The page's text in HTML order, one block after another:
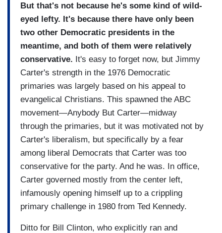
But that's not because he's some kind of wild-
eyed lefty. It's because there have only been
two other Democratic presidents in the
meantime, and both of them were relatively
conservative. It's easy to forget now, but Jimmy
Carter's strength in the 1976 Democratic
primaries was largely based on his appeal to
evangelical Christians. This spawned the ABC
movement—Anybody But Carter—midway
through the primaries, but it was motivated not by
Carter's liberalism, but specifically by a fear
among liberal Democrats that Carter was too
conservative for the party. And he was. In office,
Carter governed mostly from the center left,
infamously opening himself up to a crippling
primary challenge in 1980 from Ted Kennedy.
Ditto for Bill Clinton, who explicitly ran and